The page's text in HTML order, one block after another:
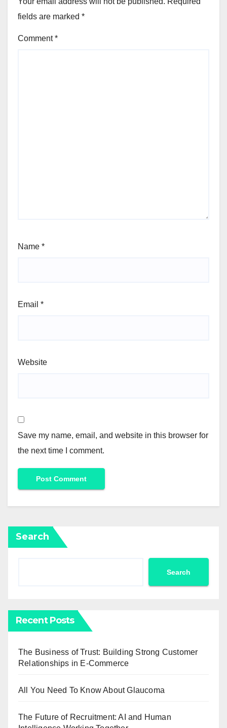
fields are marked *
Comment*
Name *
Email *
Website
Save my name, email, and website in this browser for
the next time I comment.
Search
Search
Recent Posts
The Business of Trust: Building Strong Customer
Relationships in E-Commerce
All You Need To Know About Glaucoma
The Future of Recruitment: AI and Human